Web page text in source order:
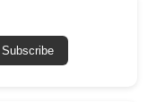
Subscribe